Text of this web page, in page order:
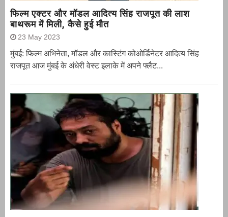
फिल्म एक्टर और मॉडल आदित्य सिंह राजपूत की लाश
बाथरूम में मिली, कैसे हुई मौत
23 May 2023
मुंबई: फिल्म अभिनेता, मॉडल और कास्टिंग कोओर्डिनेटर आदित्य सिंह
राजपूत आज मुंबई के अंधेरी वेस्ट इलाके में अपने फ्लैट...